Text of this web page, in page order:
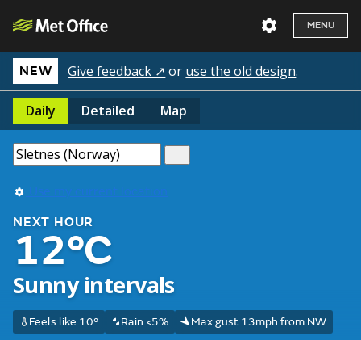
MENU
NEW Give feedback ↗ or use the old design.
Daily Detailed Map
Use my current location
NEXT HOUR
12°C
Sunny intervals
Feels like 10° Rain <5% Max gust 13mph from NW